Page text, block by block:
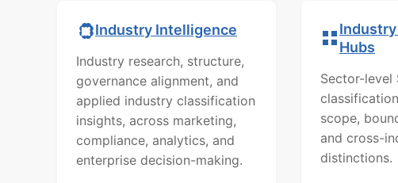
Industry Intelligence
Industry research, structure,
governance alignment, and
applied industry classification
insights, across marketing,
compliance, analytics, and
enterprise decision-making.
Hubs
Sector-level
scope,
and cross-
distinctions.